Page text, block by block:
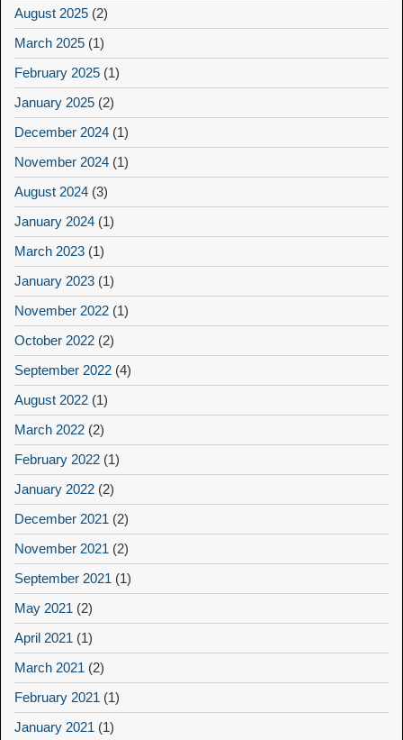
August 2025 (2)
March 2025 (1)
February 2025 (1)
January 2025 (2)
December 2024 (1)
November 2024 (1)
August 2024 (3)
January 2024 (1)
March 2023 (1)
January 2023 (1)
November 2022 (1)
October 2022 (2)
September 2022 (4)
August 2022 (1)
March 2022 (2)
February 2022 (1)
January 2022 (2)
December 2021 (2)
November 2021 (2)
September 2021 (1)
May 2021 (2)
April 2021 (1)
March 2021 (2)
February 2021 (1)
January 2021 (1)